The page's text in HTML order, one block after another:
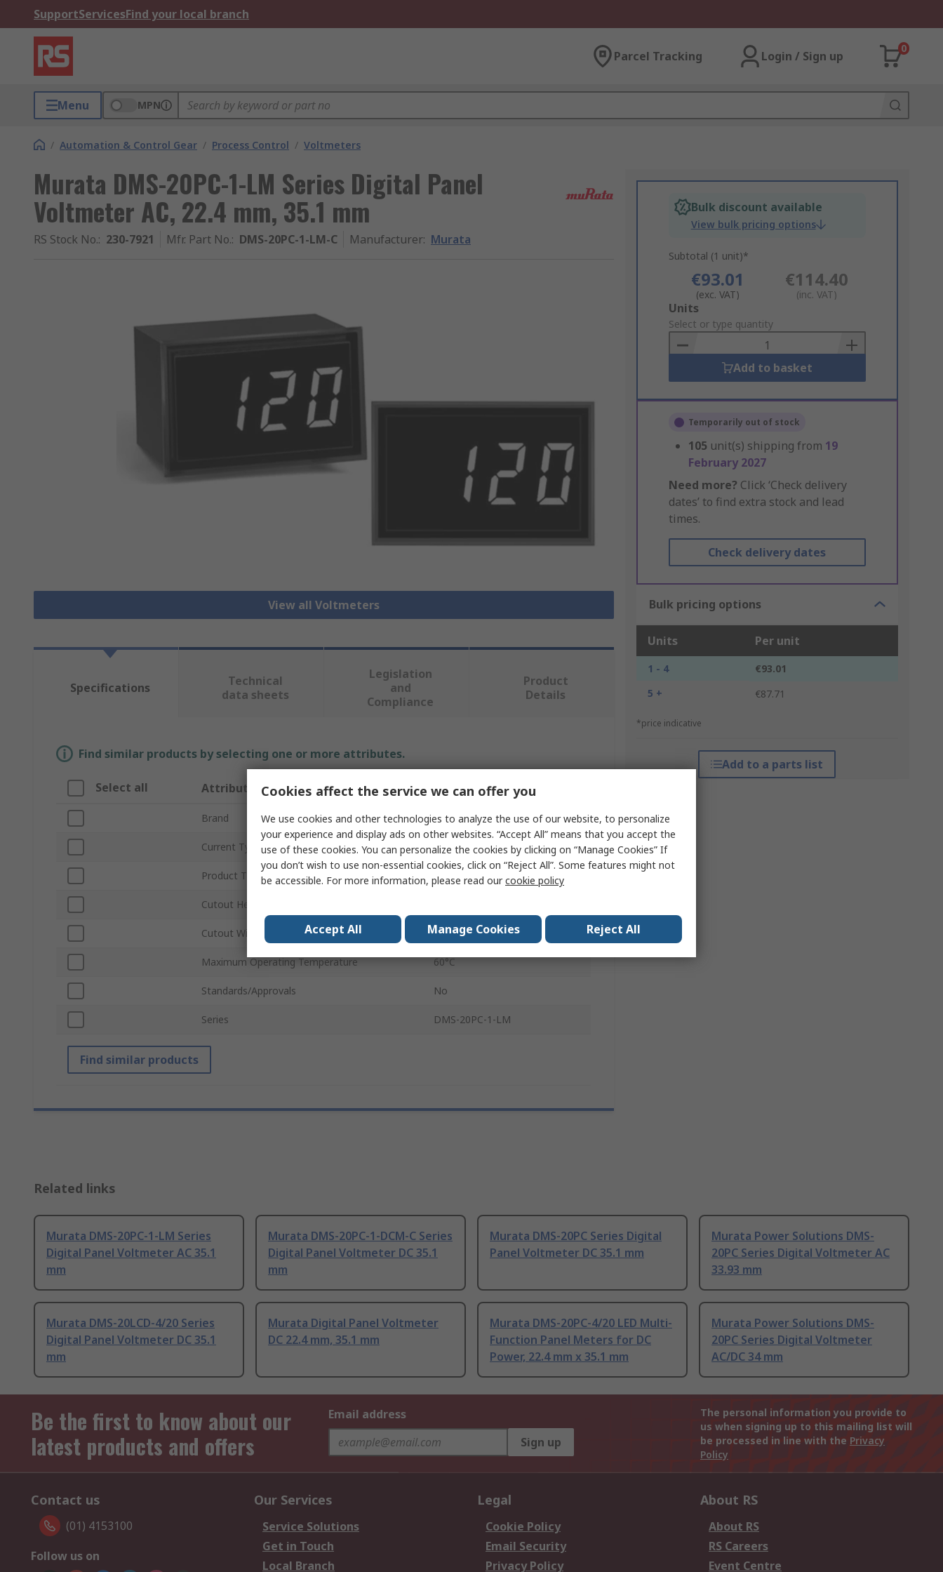
SupportServicesFind your local branch
Parcel Tracking Login / Sign up
0
Menu MPN
/ Automation & Control Gear / Process Control / Voltmeters
Murata DMS-20PC-1-LM Series Digital Panel
Voltmeter AC, 22.4 mm, 35.1 mm
RS Stock No.: 230-7921 Mfr. Part No.: DMS-20PC-1-LM-C Manufacturer: Murata
View all Voltmeters
Bulk discount available
View bulk pricing options
Subtotal (1 unit)*
€93.01
(exc. VAT)
€114.40
(inc. VAT)
Add
to
Basket
Units
Select or type quantity
Add to basket
Temporarily out of stock
105 unit(s) shipping from 19
February 2027
Need more? Click ‘Check delivery
dates’ to find extra stock and lead
times.
Check delivery dates
Bulk pricing options
Units Per unit
1 - 4
€93.01
5 +
€87.71
*price indicative
Add to a parts list
Specifications
Technical
data sheets
Legislation
and
Compliance
Product
Details
Find similar products by selecting one or more attributes.
Select all Attribute Value
Brand Murata
Current Type AC
Product Type Digital Panel Voltmeter
Cutout Height
Cutout Width 35.1mm
Maximum Operating Temperature 60°C
Standards/Approvals No
Series DMS-20PC-1-LM
Find similar products
Related links
Murata DMS-20PC-1-LM Series
Digital Panel Voltmeter AC 35.1
mm
Murata DMS-20PC-1-DCM-C Series
Digital Panel Voltmeter DC 35.1
mm
Murata DMS-20PC Series Digital
Panel Voltmeter DC 35.1 mm
Murata Power Solutions DMS-
20PC Series Digital Voltmeter AC
33.93 mm
Murata DMS-20LCD-4/20 Series
Digital Panel Voltmeter DC 35.1
mm
Murata Digital Panel Voltmeter
DC 22.4 mm, 35.1 mm
Murata DMS-20PC-4/20 LED Multi-
Function Panel Meters for DC
Power, 22.4 mm x 35.1 mm
Murata Power Solutions DMS-
20PC Series Digital Voltmeter
AC/DC 34 mm
Be the first to know about our
latest products and offers
Email address
Sign up
The personal information you provide to
us when signing up to this mailing list will
be processed in line with the Privacy
Policy
Contact us
(01) 4153100
Follow us on
Our Services
Service Solutions
Get in Touch
Local Branch
Legal
Cookie Policy
Email Security
Privacy Policy
About RS
About RS
RS Careers
Event Centre
Cookies affect the service we can offer you
We use cookies and other technologies to analyze the use of our website, to personalize
your experience and display ads on other websites. “Accept All” means that you accept the
use of these cookies. You can personalize the cookies by clicking on “Manage Cookies” If
you don’t wish to use non-essential cookies, click on “Reject All”. Some features might not
be accessible. For more information, please read ourcookie policy
Accept All Manage Cookies Reject All